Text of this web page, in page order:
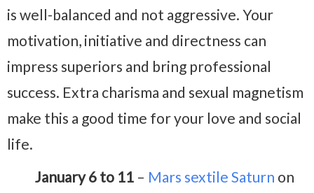
is well-balanced and not aggressive. Your
motivation, initiative and directness can
impress superiors and bring professional
success. Extra charisma and sexual magnetism
make this a good time for your love and social
life.
January 6 to 11 – Mars sextile Saturn on